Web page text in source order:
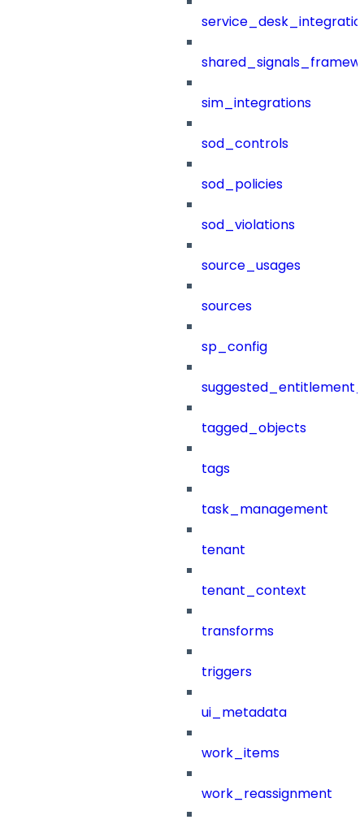
sim_integrations
sod_controls
sod_policies
sod_violations
source_usages
sources
sp_config
tagged_objects
tags
task_management
tenant
tenant_context
transforms
triggers
ui_metadata
work_items
work_reassignment